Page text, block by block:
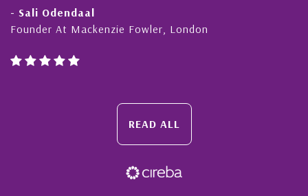
- Sali Odendaal
Founder At Mackenzie Fowler, London
READ ALL